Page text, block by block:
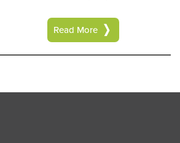
Read More